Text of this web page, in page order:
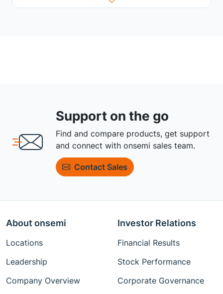
Support on the go
Find and compare products, get support
and connect with onsemi sales team.
Contact Sales
About onsemi
Locations
Leadership
Company Overview
Investor Relations
Financial Results
Stock Performance
Corporate Governance